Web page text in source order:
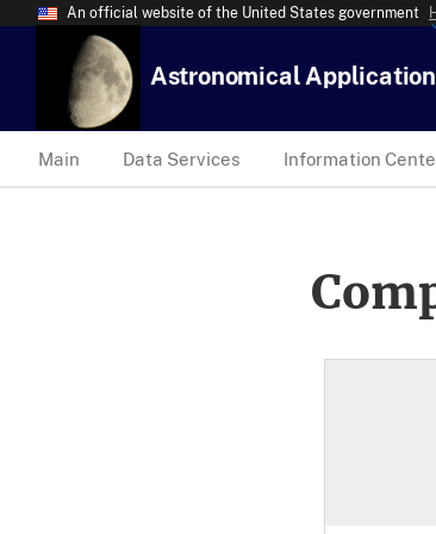
An official website of the United States government
Astronomical
Main Data Services Information